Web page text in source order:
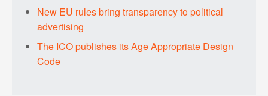
New EU rules bring transparency to political
advertising
The ICO publishes its Age Appropriate Design
Code